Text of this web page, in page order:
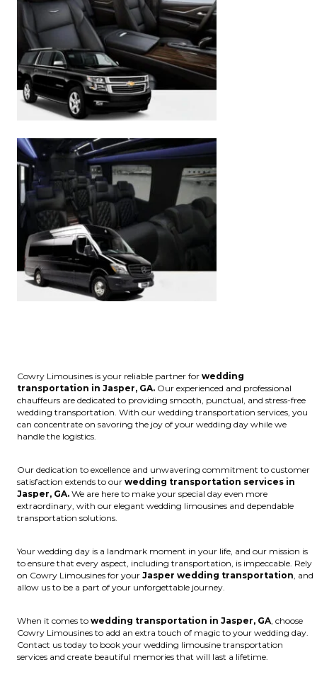
Cowry Limousines is your reliable partner for wedding
transportation in Jasper, GA. Our experienced and professional
chauffeurs are dedicated to providing smooth, punctual, and stress-free
wedding transportation. With our wedding transportation services, you
can concentrate on savoring the joy of your wedding day while we
handle the logistics.
Our dedication to excellence and unwavering commitment to customer
satisfaction extends to our wedding transportation services in
Jasper, GA. We are here to make your special day even more
extraordinary, with our elegant wedding limousines and dependable
transportation solutions.
Your wedding day is a landmark moment in your life, and our mission is
to ensure that every aspect, including transportation, is impeccable. Rely
on Cowry Limousines for your Jasper wedding transportation, and
allow us to be a part of your unforgettable journey.
When it comes to wedding transportation in Jasper, GA, choose
Cowry Limousines to add an extra touch of magic to your wedding day.
Contact us today to book your wedding limousine transportation
services and create beautiful memories that will last a lifetime.